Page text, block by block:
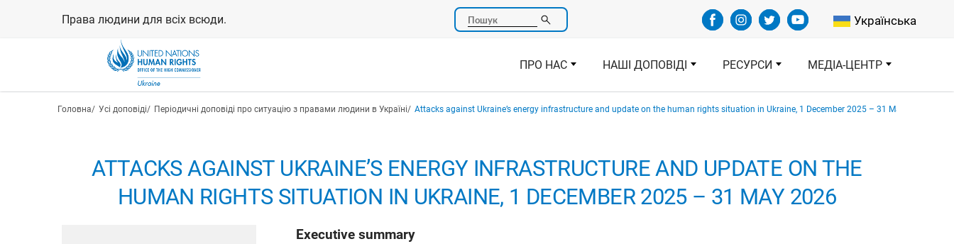
Права людини для всіх всюди. Пошук Select your
Українська
ПРО НАС НАШІ ДОПОВІДІ РЕСУРСИ МЕДІА-ЦЕНТР
Рядок навіґації
Головна Усі доповіді Періодичні доповіді про ситуацію з правами людини в Україні Attacks against Ukraine’s energy infrastructure and update on the human rights situation in Ukraine, 1 December 2025 – 31 May 2026
ATTACKS AGAINST UKRAINE’S ENERGY INFRASTRUCTURE AND UPDATE ON THE
HUMAN RIGHTS SITUATION IN UKRAINE, 1 DECEMBER 2025 – 31 MAY 2026
Executive summary